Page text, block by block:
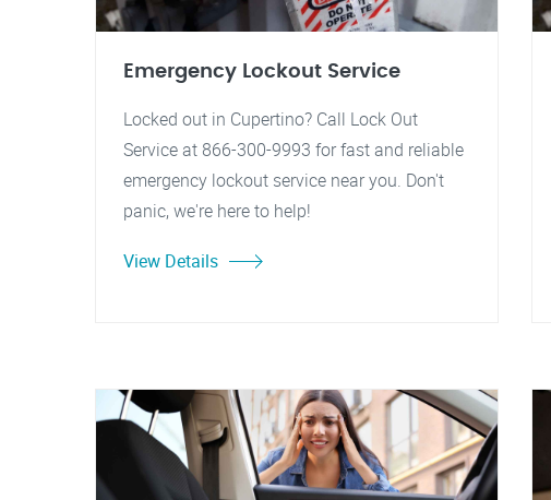
Emergency Lockout Service
Locked out in Cupertino? Call Lock Out
Service at 866-300-9993 for fast and reliable
emergency lockout service near you. Don't
panic, we're here to help!
View Details